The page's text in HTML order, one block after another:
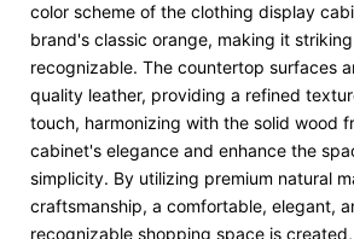
color scheme of the clothing display
brand's classic orange, making it
recognizable. The countertop surfaces
quality leather, providing a refined
touch, harmonizing with the solid wood
cabinet's elegance and enhance the
simplicity. By utilizing premium natural
craftsmanship, a comfortable, elegant,
recognizable shopping space is